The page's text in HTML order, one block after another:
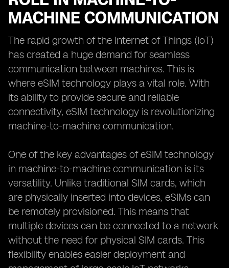
MACHINE COMMUNICATION
The rapid growth of the Internet of Things (IoT)
has created a huge demand for seamless
communication between machines. This is
where eSIM technology plays a vital role. With
its ability to provide secure and reliable
connectivity, eSIM technology is revolutionizing
machine-to-machine communication.
One of the key advantages of eSIM technology
in machine-to-machine communication is its
versatility. Unlike traditional SIM cards, which
are physically inserted into devices, eSIMs can
be remotely provisioned. This means that
multiple devices can be connected to a network
without the need for physical SIM cards. This
flexibility enables easier deployment and